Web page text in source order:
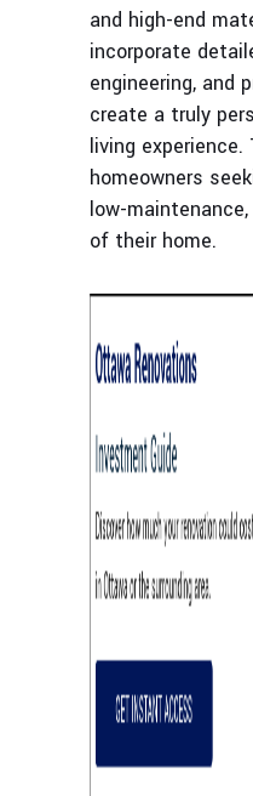
and high-end
incorporate
engineering, and
create a truly
living
homeowners
low-
of their home.